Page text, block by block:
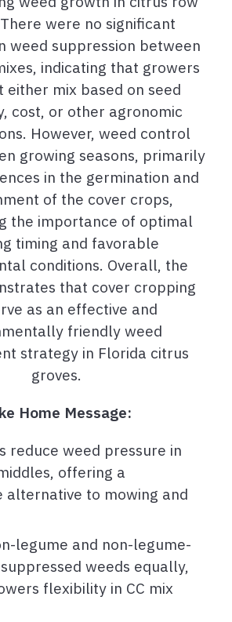
were no significant
weed suppression between
indicating that growers
either mix based on seed
cost, or other agronomic
However, weed control
growing seasons, primarily
in the germination and
of the cover crops,
the importance of optimal
timing and favorable
conditions. Overall, the
that cover cropping
as an effective and
friendly weed
strategy in Florida citrus
groves.
Home Message:
reduce weed pressure in
offering a
alternative to mowing and
legume and non-legume-
weeds equally,
flexibility in CC mix